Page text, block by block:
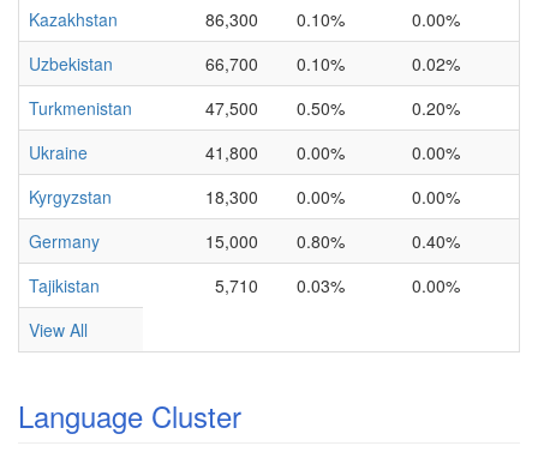
Kazakhstan
86,300 0.10%
0.00%
Uzbekistan
66,700 0.10%
0.02%
Turkmenistan
47,500 0.50%
0.20%
Ukraine
41,800 0.00%
0.00%
Kyrgyzstan
18,300 0.00%
0.00%
Germany
15,000 0.80%
0.40%
Tajikistan
5,710 0.03%
0.00%
View All
Language Cluster